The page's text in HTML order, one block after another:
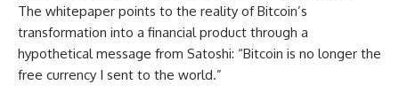
The whitepaper points to the reality of Bitcoin’s
transformation into a financial product through a
hypothetical message from Satoshi: “Bitcoin is no longer the
free currency I sent to the world.”